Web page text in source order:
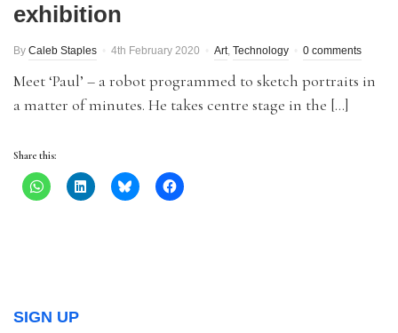
exhibition
By Caleb Staples 4th February 2020 Art, Technology 0 comments
Meet ‘Paul’ – a robot programmed to sketch portraits in
a matter of minutes. He takes centre stage in the […]
Share this:
SIGN UP